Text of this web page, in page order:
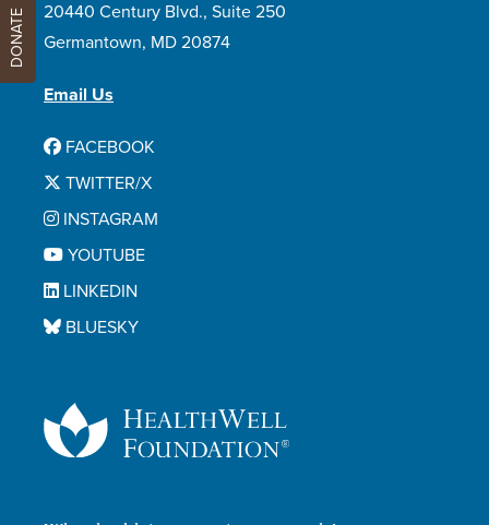
20440 Century Blvd., Suite 250
Germantown, MD 20874
Email Us
FACEBOOK
TWITTER/X
INSTAGRAM
YOUTUBE
LINKEDIN
BLUESKY
DONATE